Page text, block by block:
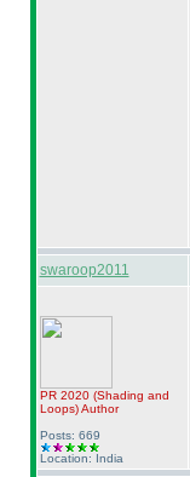
swaroop2011
PR 2020 (Shading and
Loops)Author
Posts: 669
Location: India